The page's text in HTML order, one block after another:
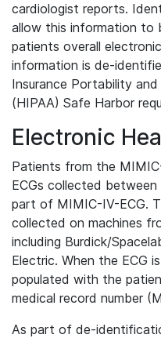
cardiologist reports.
allow this information to
patients overall
information is de-
Insurance Portability
(HIPAA) Safe Harbor
Electronic
Patients from the
ECGs collected
part of MIMIC-IV-ECG.
collected on machines
including Burdick/
Electric. When the ECG
populated with the
medical record number
As part of de-